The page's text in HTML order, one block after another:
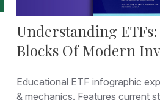
Understanding
Blocks Of Modern
Educational ETF infographic
& mechanics. Features current